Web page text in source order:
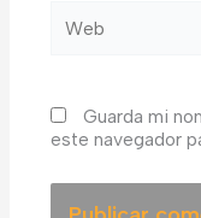
Guarda mi
este navegador